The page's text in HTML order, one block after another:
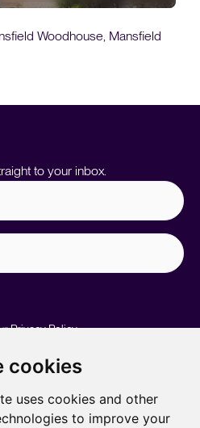
cookies
uses cookies and other
to improve your
Forest Town
to your inbox.
Privacy Policy.
home
Our story
Meet the team
Area Guides